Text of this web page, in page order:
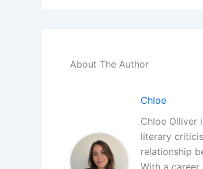
About The Author
Chloe
Chloe Olliver
literary
relationship